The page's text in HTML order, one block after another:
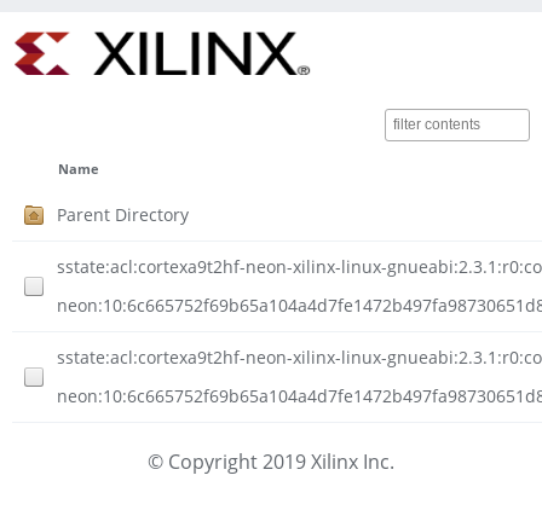
Name
Parent Directory
sstate:acl:cortexa9t2hf-neon-xilinx-linux-
sstate:acl:cortexa9t2hf-neon-xilinx-linux-
© Copyright 2019 Xilinx Inc.